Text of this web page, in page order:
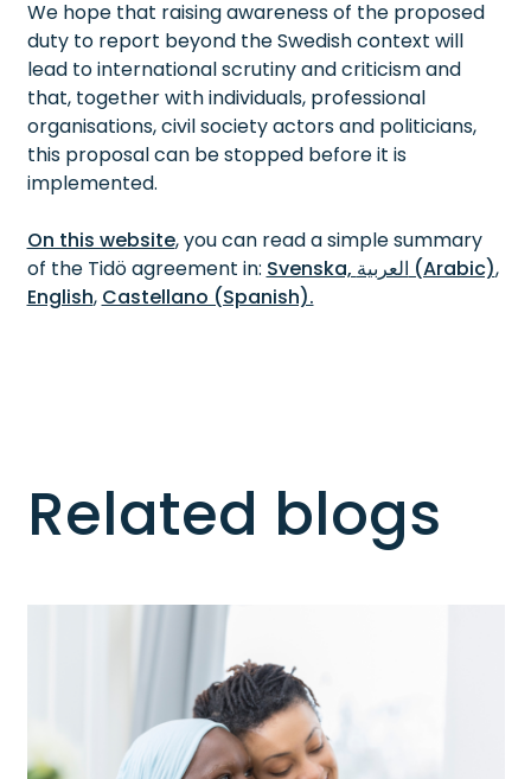
We hope that raising awareness of the proposed
duty to report beyond the Swedish context will
lead to international scrutiny and criticism and
that, together with individuals, professional
organisations, civil society actors and politicians,
this proposal can be stopped before it is
implemented.
On this website, you can read a simple summary
of the Tidö agreement in: Svenska, العربية (Arabic),
English, Castellano (Spanish).
Related blogs